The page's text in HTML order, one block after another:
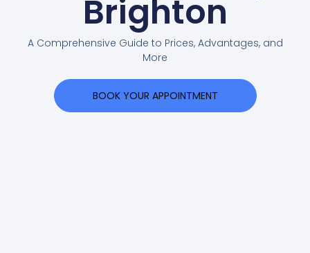
Brighton
A Comprehensive Guide to Prices, Advantages, and
More
BOOK YOUR APPOINTMENT